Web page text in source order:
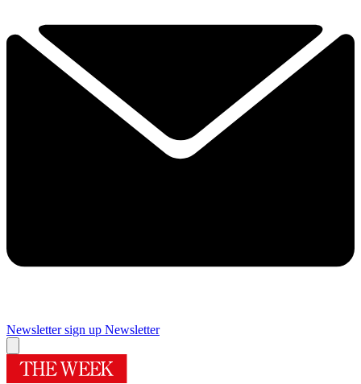
Newsletter sign up Newsletter